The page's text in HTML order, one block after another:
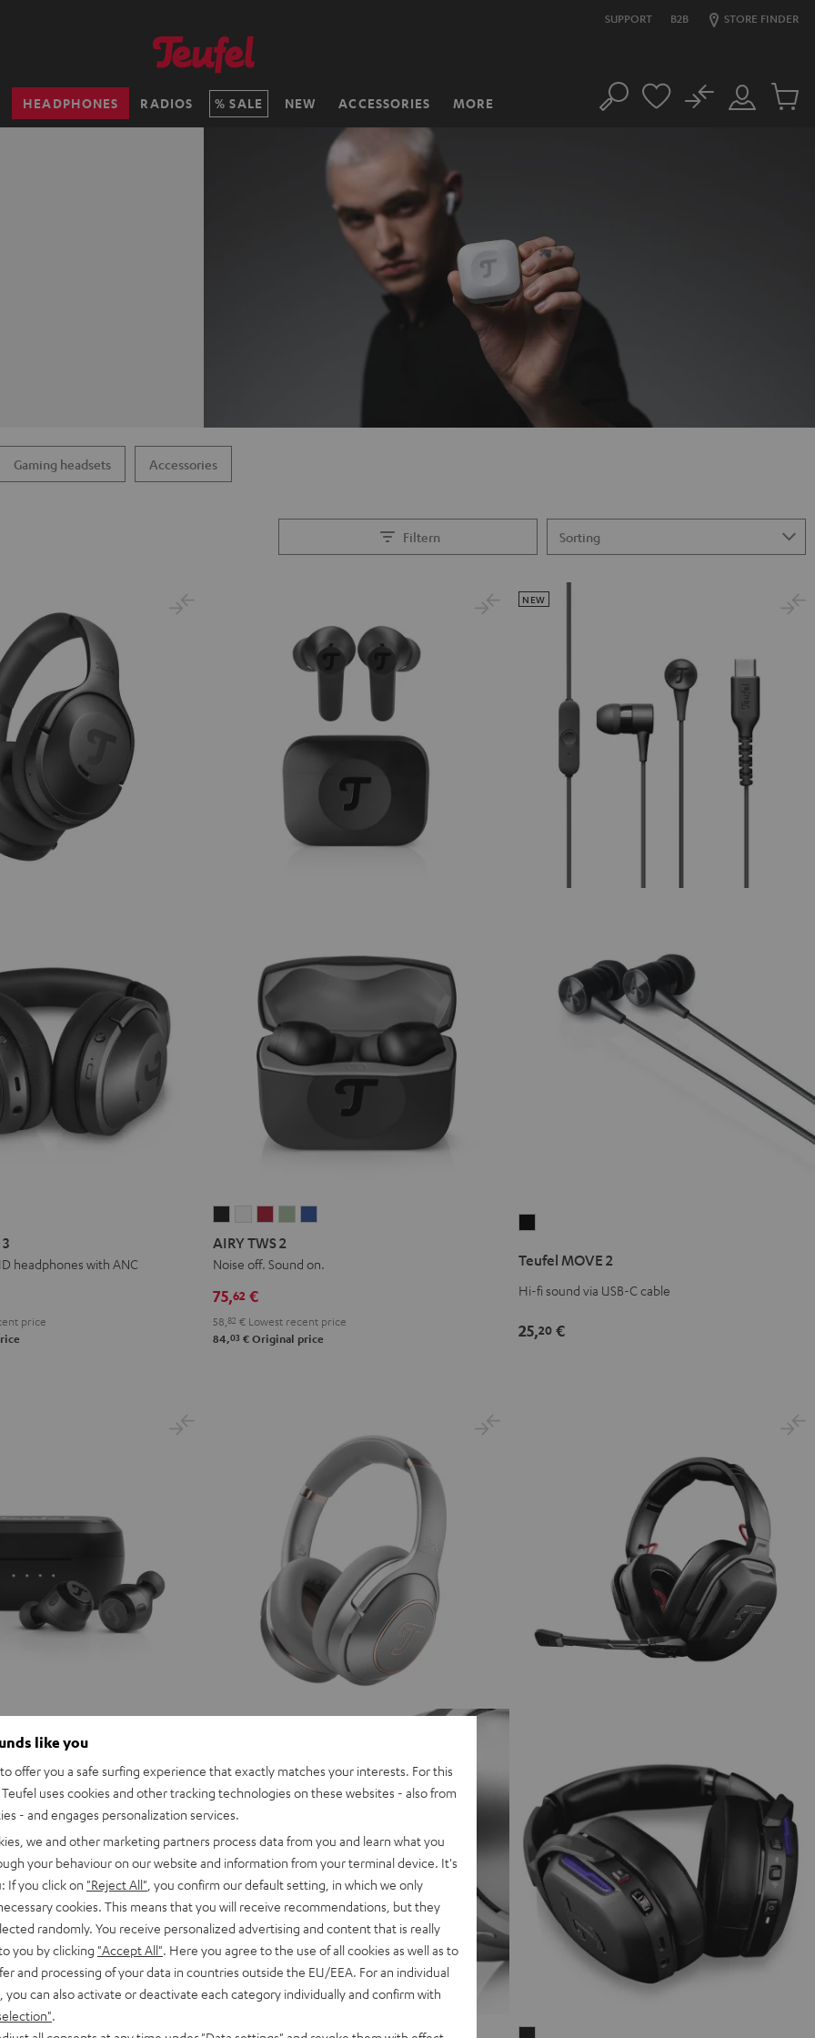
SUPPORT B2B STORE FINDER
HEADPHONES RADIOS SALE NEW ACCESSORIES MORE Search
Customer
No
Cart
Gaming headsets Accessories
Filtern
headphones with ANC
price
TWS
2
Black
TWS
2
White
TWS
2
AIRY TWS 2
Noise off. Sound on.
75,62 €
58, 82 € Lowest recent price
84,03 € Original price
2
Black
Teufel MOVE 2
Hi-fi sound via USB-C cable
NEW
25,20 €
like you
offer you a safe surfing experience that exactly matches your interests. For this
uses cookies and other tracking technologies on these websites - also from
- and engages personalization services.
we and other marketing partners process data from you and learn what you
your behaviour on our website and information from your terminal device. It's
If you click on "Reject All" , you confirm our default setting, in which we only
cookies. This means that you will receive recommendations, but they
randomly. You receive personalized advertising and content that is really
you by clicking "Accept All" . Here you agree to the use of all cookies as well as to
and processing of your data in countries outside the EU/EEA. For an individual
you can also activate or deactivate each category individually and confirm with